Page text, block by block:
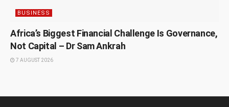
BUSINESS
Africa’s Biggest Financial Challenge Is Governance,
Not Capital – Dr Sam Ankrah
7 AUGUST 2026